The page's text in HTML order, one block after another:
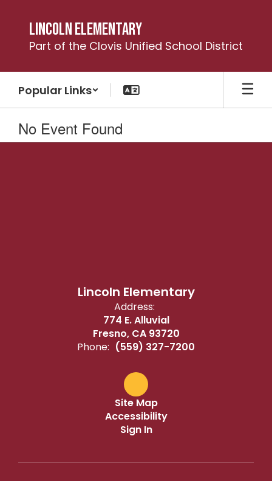
content
Lincoln Elementary
Part of the Clovis Unified School District
Popular Links
No Event Found
Lincoln Elementary
Address:
774 E. Alluvial
Fresno, CA 93720
Phone: (559) 327-7200
Site Map
Accessibility
Sign In